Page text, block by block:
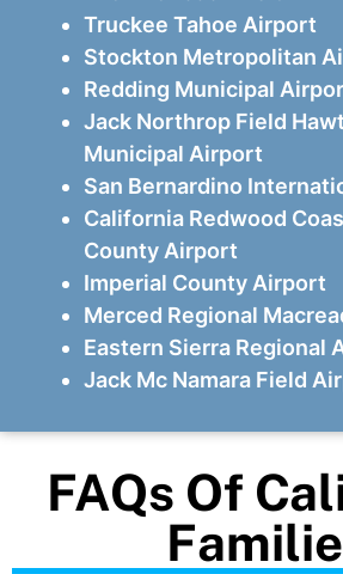
Truckee Tahoe Airport
Stockton Metropolitan
Redding Municipal
Jack Northrop Field
Municipal Airport
San Bernardino
California Redwood
County Airport
Imperial County Airport
Merced Regional
Eastern Sierra Regional
Jack Mc Namara Field
FAQs Of